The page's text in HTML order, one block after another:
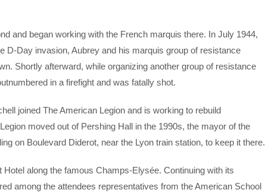
and began working with the French marquis there. In July 1944,
D-Day invasion, Aubrey and his marquis group of resistance
Shortly afterward, while organizing another group of resistance
in a firefight and was fatally shot.
joined The American Legion and is working to rebuild
moved out of Pershing Hall in the 1990s, the mayor of the
on Boulevard Diderot, near the Lyon train station, to keep it there.
along the famous Champs-Elysée. Continuing with its
among the attendees representatives from the American School